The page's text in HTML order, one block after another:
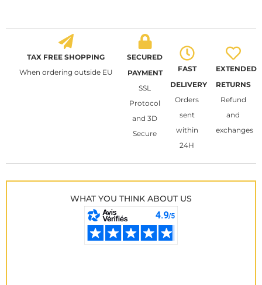
TAX FREE SHOPPING
When ordering outside EU
SECURED
PAYMENT
SSL
Protocol
and 3D
Secure
FAST
DELIVERY
Orders
sent
within
24H
EXTENDED
RETURNS
Refund
and
exchanges
WHAT YOU THINK ABOUT US